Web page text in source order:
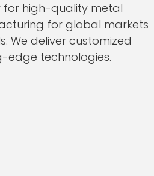
for high-quality metal
for global markets
We deliver customized
edge technologies.